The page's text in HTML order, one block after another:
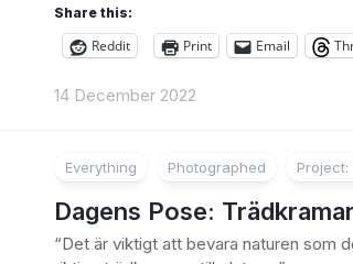
Share this:
Reddit Print Email
14 December 2022
Everything Photographed
Dagens Pose:
“Det är viktigt att bevara naturen som